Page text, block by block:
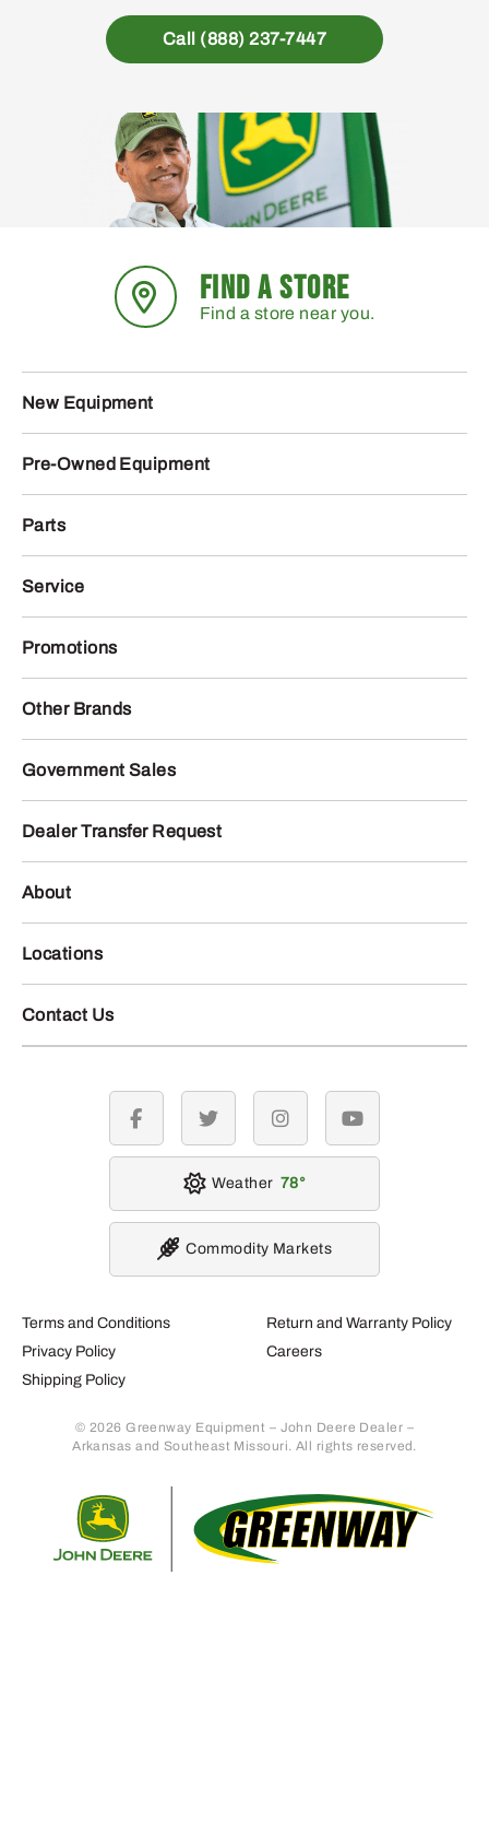
Call (888) 237-7447
FIND A STORE
Find a store near you.
New Equipment
Pre-Owned Equipment
Parts
Service
Promotions
Other Brands
Government Sales
Dealer Transfer Request
About
Locations
Contact Us
Terms and Conditions
Privacy Policy
Shipping Policy
Return and Warranty Policy
Careers
© 2026 Greenway Equipment – John Deere Dealer –
Arkansas and Southeast Missouri. All rights reserved.
facebook twitter instagramyoutube
Weather 78
Commodity Markets